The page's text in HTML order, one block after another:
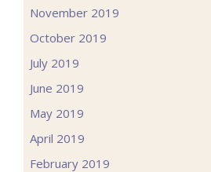
November 2019
October 2019
July 2019
June 2019
May 2019
April 2019
February 2019